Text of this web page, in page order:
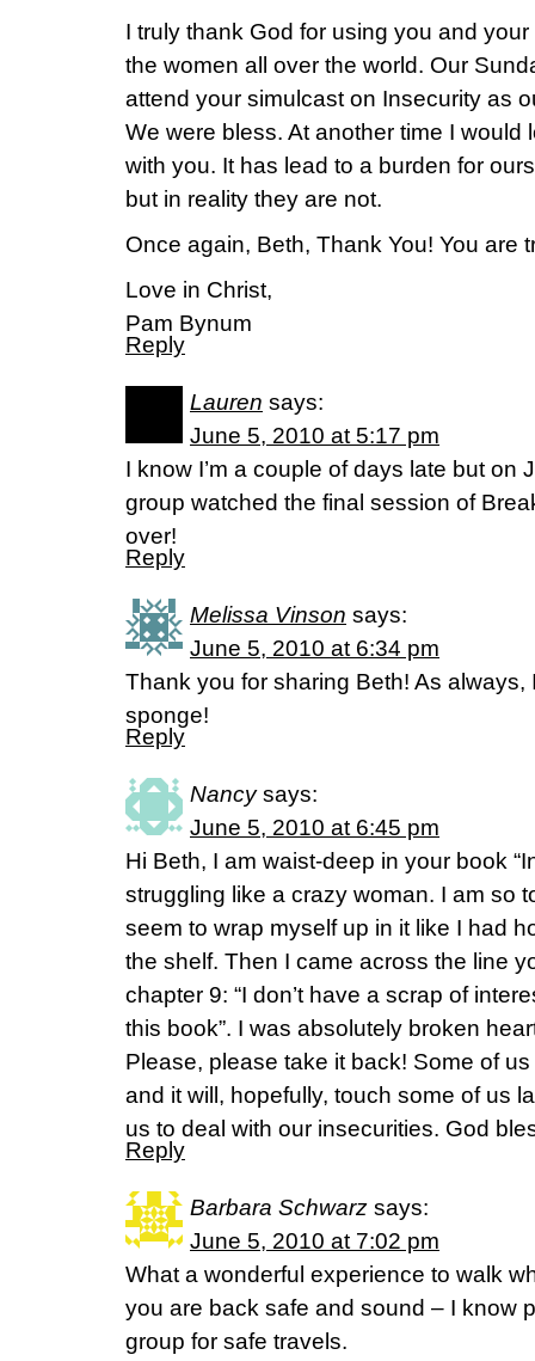
I truly thank God for using you and
the women all over the world. Our
attend your simulcast on Insecurity as
We were bless. At another time I would
with you. It has lead to a burden for
but in reality they are not.
Once again, Beth, Thank You! You are
Love in Christ,
Pam Bynum
Reply
Lauren says:
June 5, 2010 at 5:17 pm
I know I’m a couple of days late but on
group watched the final session of
over!
Reply
Melissa Vinson says:
June 5, 2010 at 6:34 pm
Thank you for sharing Beth! As
sponge!
Reply
Nancy says:
June 5, 2010 at 6:45 pm
Hi Beth, I am waist-deep in your book
struggling like a crazy woman. I am so
seem to wrap myself up in it like I had
the shelf. Then I came across the line
chapter 9: “I don’t have a scrap of
this book”. I was absolutely broken
Please, please take it back! Some of us
and it will, hopefully, touch some of us
us to deal with our insecurities. God
Reply
Barbara Schwarz says:
June 5, 2010 at 7:02 pm
What a wonderful experience to walk
you are back safe and sound – I know
group for safe travels.